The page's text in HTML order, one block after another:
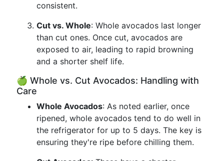
consistent.
Cut vs. Whole: Whole avocados last longer
than cut ones. Once cut, avocados are
exposed to air, leading to rapid browning
and a shorter shelf life.
🍏 Whole vs. Cut Avocados: Handling with
Care
Whole Avocados: As noted earlier, once
ripened, whole avocados tend to do well in
the refrigerator for up to 5 days. The key is
ensuring they're ripe before chilling them.